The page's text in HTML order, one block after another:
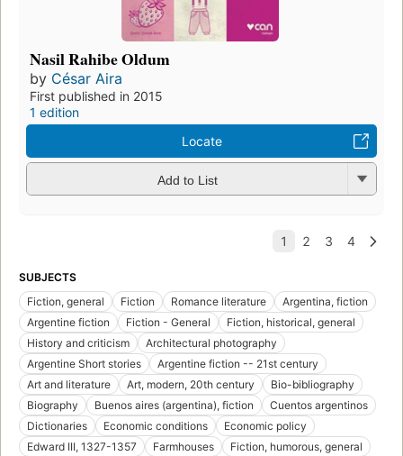
Nasil Rahibe Oldum
by César Aira
First published in 2015
1 edition
Locate
Add to List
SUBJECTS
Fiction, general
Fiction Romance literature
Argentina, fiction
Argentine fiction
Fiction - General
Fiction, historical, general
History and criticism
Architectural photography
Argentine Short stories
Argentine fiction -- 21st century
Art and literature
Art, modern, 20th century
Bio-bibliography
Biography
Buenos aires (argentina), fiction
Cuentos argentinos
Dictionaries
Economic conditions
Economic policy
Edward III, 1327-1357
Farmhouses Fiction, humorous, general